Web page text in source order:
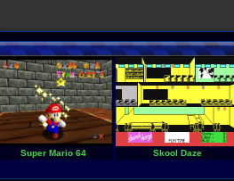
Super Mario 64 Skool Daze